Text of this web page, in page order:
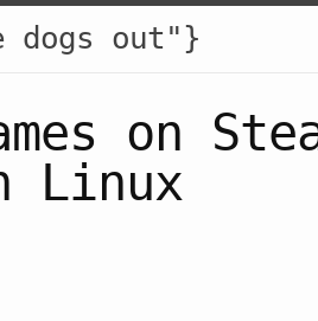
out"}
on
Linux